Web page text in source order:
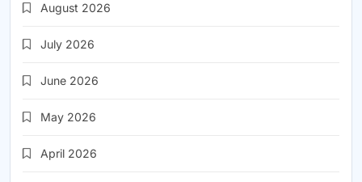
August 2026
July 2026
June 2026
May 2026
April 2026